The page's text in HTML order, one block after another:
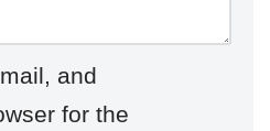
and
for the